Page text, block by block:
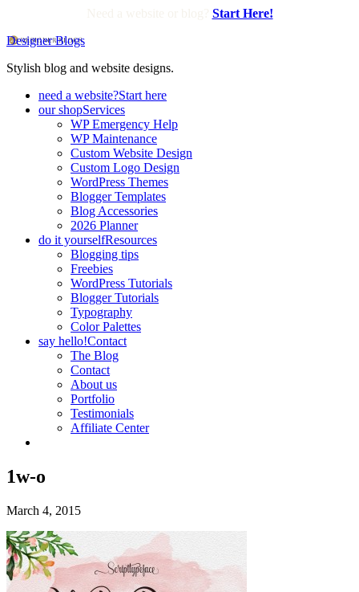
Start Here!
Designer Blogs
Stylish blog and website designs.
need a website?Start here
our shopServices
WP Emergency Help
WP Maintenance
Custom Website Design
Custom Logo Design
WordPress Themes
Blogger Templates
Blog Accessories
2026 Planner
do it yourselfResources
Blogging tips
Freebies
WordPress Tutorials
Blogger Tutorials
Typography
Color Palettes
say hello!Contact
The Blog
Contact
About us
Portfolio
Testimonials
Affiliate Center
1w-o
March 4, 2015